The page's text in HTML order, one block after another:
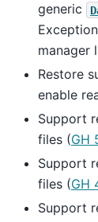
generic
manager
Restore
enable
Support
files (GH
Support
files (GH
Support